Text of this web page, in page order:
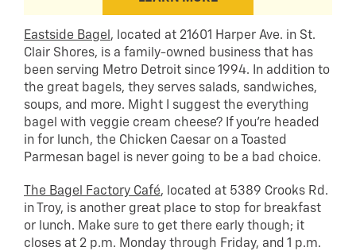
Eastside Bagel , located at 21601 Harper Ave. in St.
Clair Shores, is a family-owned business that has
been serving Metro Detroit since 1994. In addition to
the great bagels, they serves salads, sandwiches,
soups, and more. Might I suggest the everything
bagel with veggie cream cheese? If you’re headed
in for lunch, the Chicken Caesar on a Toasted
Parmesan bagel is never going to be a bad choice.
The Bagel Factory Café, located at 5389 Crooks Rd.
in Troy, is another great place to stop for breakfast
or lunch. Make sure to get there early though; it
closes at 2 p.m. Monday through Friday, and 1 p.m.